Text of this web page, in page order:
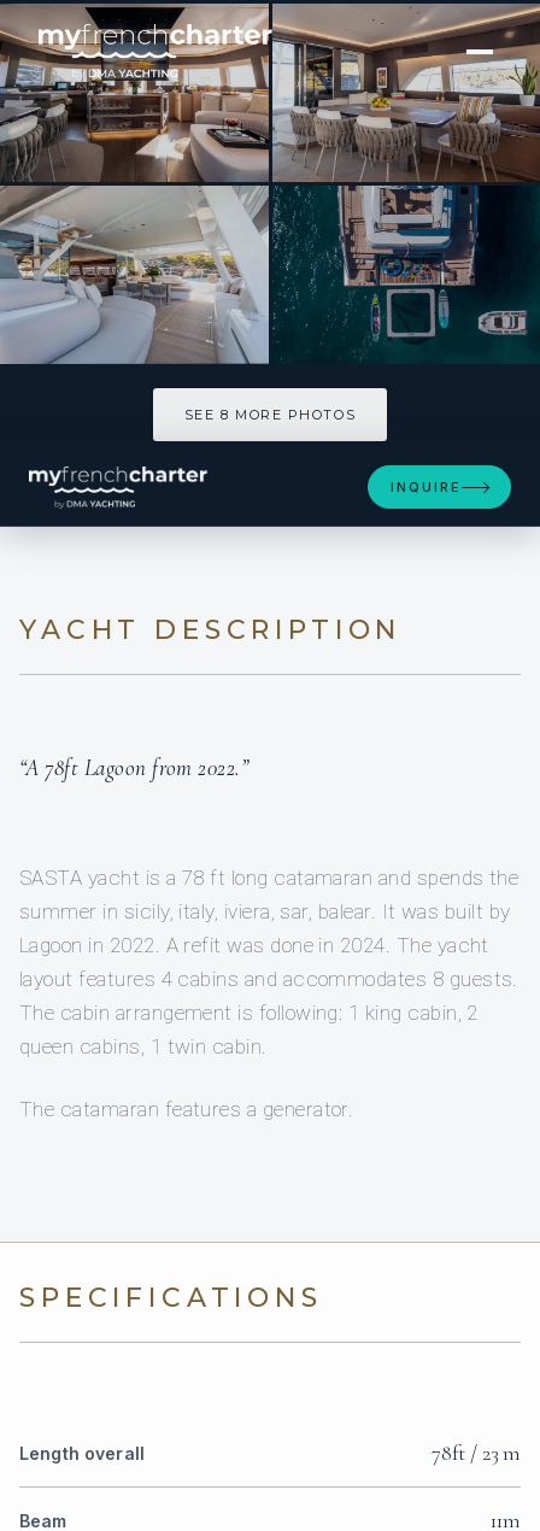
[ CATAMARAN · BUILT 2022 ]
SASTA
SEE 8 MORE PHOTOS
INQUIRE
YACHT DESCRIPTION
“A 78ft Lagoon from 2022.”
SASTA yacht is a 78 ft long catamaran and spends the
summer in sicily, italy, iviera, sar, balear. It was built by
Lagoon in 2022. A refit was done in 2024. The yacht
layout features 4 cabins and accommodates 8 guests.
The cabin arrangement is following: 1 king cabin, 2
queen cabins, 1 twin cabin.
The catamaran features a generator.
SPECIFICATIONS
Length overall 78ft / 23 m
Beam 11m